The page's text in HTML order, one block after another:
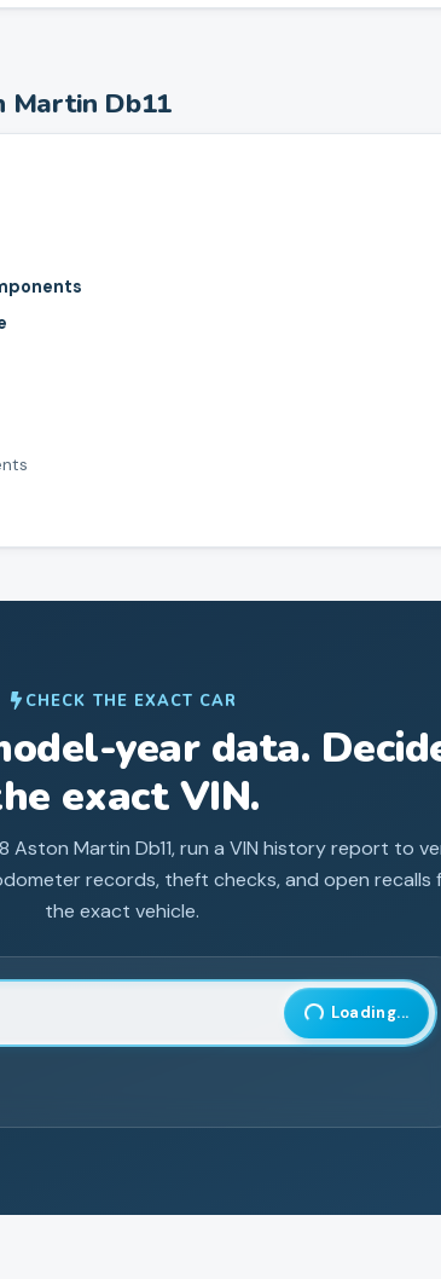
Martin Db11
CHECK THE EXACT CAR
year data.
exact VIN.
Aston Martin Db11, run a VIN history report to
records, theft checks, and open recalls
the exact vehicle.
Identification Number
Loading...